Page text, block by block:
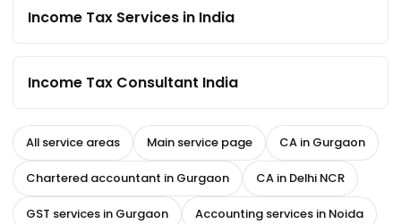
Income Tax Services in India
Income Tax Consultant India
All service areas Main service page CA in Gurgaon
Chartered accountant in Gurgaon CA in Delhi NCR
GST services in Gurgaon Accounting services in Noida